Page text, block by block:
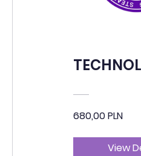
680,00 PLN
View